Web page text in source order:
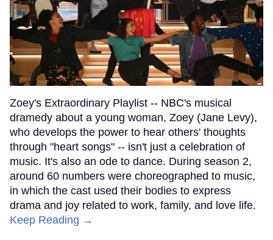
Zoey's Extraordinary Playlist -- NBC's musical
dramedy about a young woman, Zoey (Jane Levy),
who develops the power to hear others' thoughts
through "heart songs" -- isn't just a celebration of
music. It's also an ode to dance. During season 2,
around 60 numbers were choreographed to music,
in which the cast used their bodies to express
drama and joy related to work, family, and love life.
Keep Reading →